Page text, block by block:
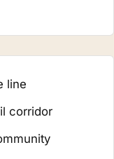
line
corridor